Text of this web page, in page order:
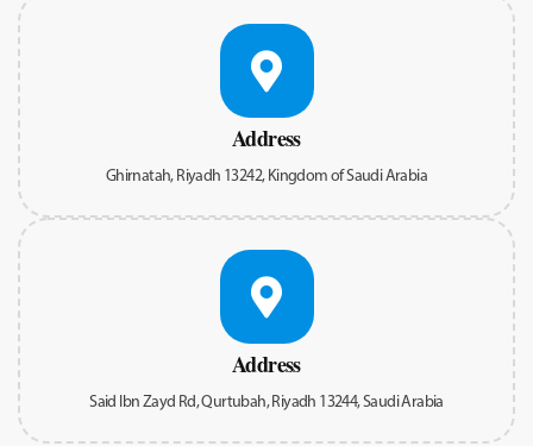
Address
Ghirnatah, Riyadh 13242, Kingdom of Saudi Arabia
Address
Said Ibn Zayd Rd, Qurtubah, Riyadh 13244, Saudi Arabia